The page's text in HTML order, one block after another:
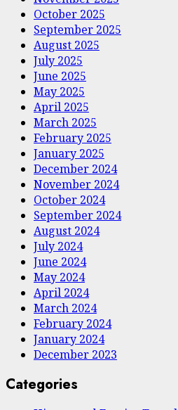
October 2025
September 2025
August 2025
July 2025
June 2025
May 2025
April 2025
March 2025
February 2025
January 2025
December 2024
November 2024
October 2024
September 2024
August 2024
July 2024
June 2024
May 2024
April 2024
March 2024
February 2024
January 2024
December 2023
Categories